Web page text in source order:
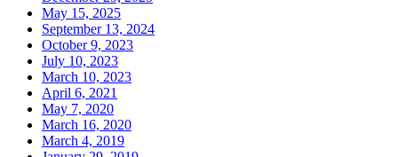
May 15, 2025
September 13, 2024
October 9, 2023
July 10, 2023
March 10, 2023
April 6, 2021
May 7, 2020
March 16, 2020
March 4, 2019